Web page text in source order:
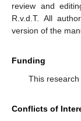
review and
R.v.d.T. All
version of the
Funding
This research
Conflicts of